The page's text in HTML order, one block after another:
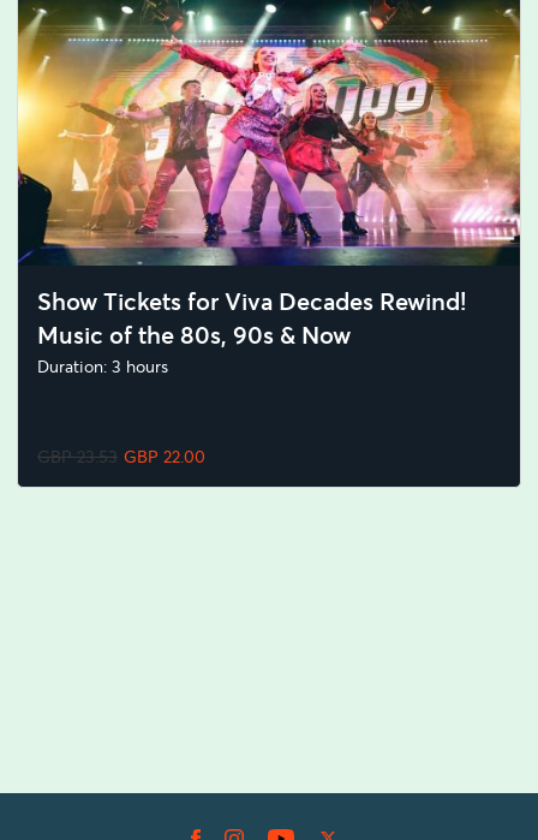
Show Tickets for Viva Decades Rewind!
Music of the 80s, 90s & Now
Duration: 3 hours
GBP 23.53 GBP 22.00